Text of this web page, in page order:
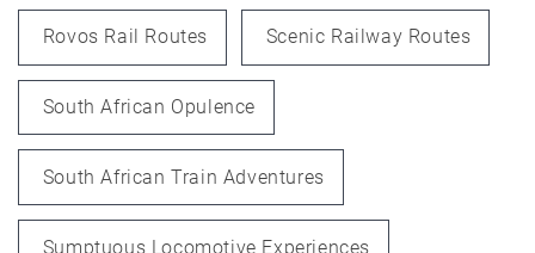
Rovos Rail Routes Scenic Railway Routes
South African Opulence
South African Train Adventures
Sumptuous Locomotive Experiences